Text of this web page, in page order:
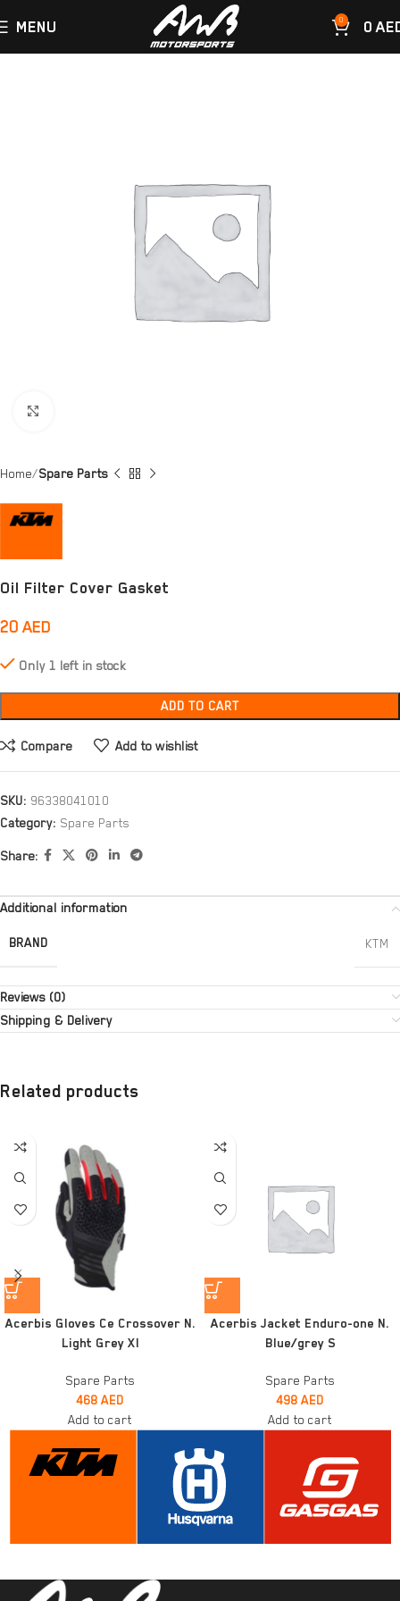
MENU 0 0
Home Spare Parts
Oil Filter Cover Gasket
20 AED
Only 1 left in stock
ADD TO CART
Compare Add to wishlist
SKU: 96338041010
Category: Spare Parts
Share:
Additional information
BRAND KTM
Reviews (0)
Shipping & Delivery
Related products
Acerbis Gloves Ce Crossover N.
Light Grey Xl
Spare Parts
468 AED
Add to cart
Acerbis Jacket Enduro-one N.
Blue/grey S
Spare Parts
498 AED
Add to cart